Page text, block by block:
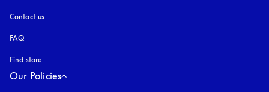
Contact us
FAQ
Find store
Our Policies